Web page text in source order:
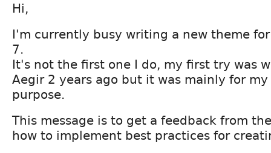
Hi,
I'm currently busy writing a new theme
7.
It's not the first one I do, my first try was
Aegir 2 years ago but it was mainly for
purpose.
This message is to get a feedback from
how to implement best practices for